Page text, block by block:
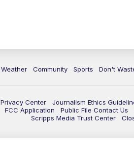
Weather Community Sports Don't
Privacy Center Journalism Ethics
FCC Application Public File Contact Us
Scripps Media Trust Center